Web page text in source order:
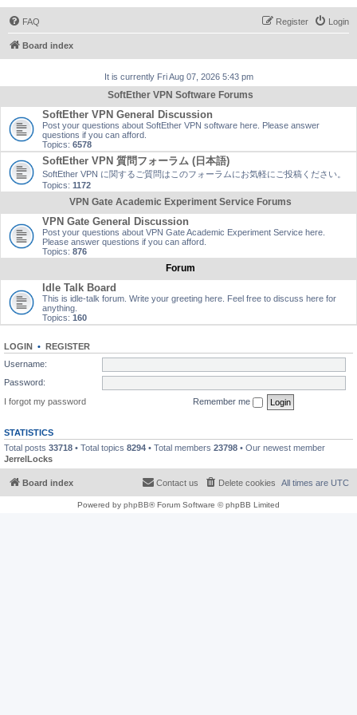
FAQ Login
Register
Board index
It is currently Fri Aug 07, 2026 5:43 pm
SoftEther VPN Software Forums
SoftEther VPN General Discussion
Post your questions about SoftEther VPN software here. Please answer
questions if you can afford.
Topics: 6578
SoftEther VPN 質問フォーラム (日本語)
SoftEther VPN に関するご質問はこのフォーラムにお気軽にご投稿ください。
Topics: 1172
VPN Gate Academic Experiment Service Forums
VPN Gate General Discussion
Post your questions about VPN Gate Academic Experiment Service here.
Please answer questions if you can afford.
Topics: 876
Forum
Idle Talk Board
This is idle-talk forum. Write your greeting here. Feel free to discuss here for
anything.
Topics: 160
LOGIN • REGISTER
Username:
Password:
I forgot my password
Remember me
STATISTICS
Total posts 33718 • Total topics 8294 • Total members 23798 • Our newest member
JerrelLocks
Board index All times are UTC
Delete cookies
Contact us
Powered by phpBB® Forum Software © phpBB Limited